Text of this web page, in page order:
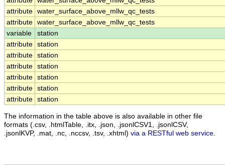
attribute water_surface_above_mllw_qc_tests
attribute water_surface_above_mllw_qc_tests
variable
station
attribute station
attribute station
attribute station
attribute station
attribute station
attribute station
The information in the table above is also available in other file
formats (.csv, .htmlTable, .itx, .json, .jsonlCSV1, .jsonlCSV,
.jsonlKVP, .mat, .nc, .nccsv, .tsv, .xhtml) via a RESTful web service